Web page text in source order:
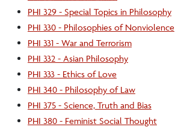
PHI 329 - Special Topics in Philosophy
PHI 330 - Philosophies of Nonviolence
PHI 331 - War and Terrorism
PHI 332 - Asian Philosophy
PHI 333 - Ethics of Love
PHI 340 - Philosophy of Law
PHI 375 - Science, Truth and Bias
PHI 380 - Feminist Social Thought